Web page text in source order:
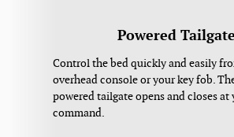
Powered Tailgate
Control the bed quickly and easily
overhead console or your key fob.
powered tailgate opens and closes at
command.